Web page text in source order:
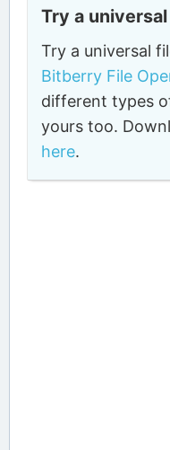
Try a
Try a universal
Bitberry File
different types
yours too.
here.